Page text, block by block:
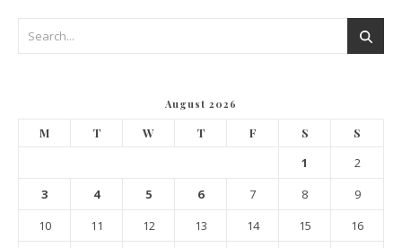
August 2026
M T W T F S S
1
2
3
4 5 6 7 8
9
10
11 12 13 14 15
16